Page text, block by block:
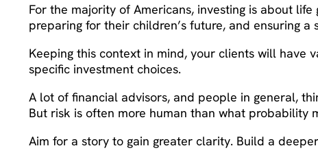
For the majority of Americans, investing is about
preparing for their children’s future, and ensuring a
Keeping this context in mind, your clients will have
specific investment choices.
A lot of financial advisors, and people in general,
But risk is often more human than what probability
Aim for a story to gain greater clarity. Build a